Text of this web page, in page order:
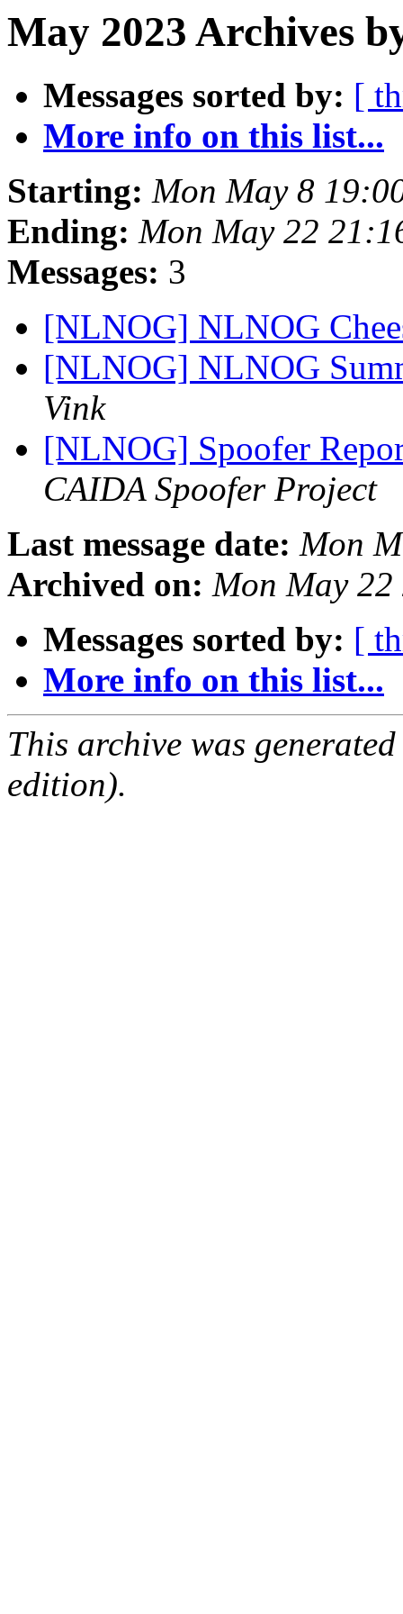
May 2023 Archives
Messages sorted by: [
More info on this list...
Starting: Mon May 8
Ending: Mon May 22
Messages: 3
[NLNOG] NLNOG
[NLNOG] NLNOG
Vink
[NLNOG] Spoofer
CAIDA Spoofer Project
Last message date: Mon
Archived on: Mon May
Messages sorted by: [
More info on this list...
This archive was
edition).